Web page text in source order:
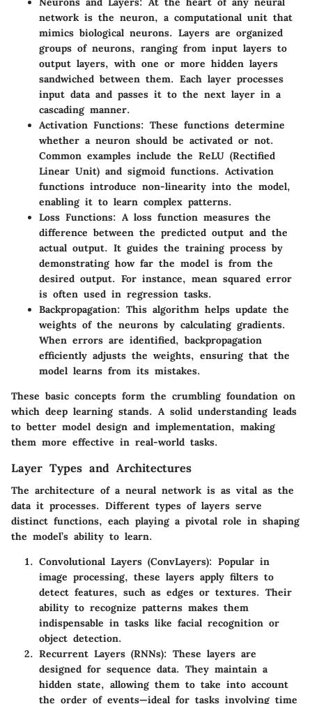
network is the neuron, a computational unit that
mimics biological neurons. Layers are organized
groups of neurons, ranging from input layers to
output layers, with one or more hidden layers
sandwiched between them. Each layer processes
input data and passes it to the next layer in a
cascading manner.
Activation Functions: These functions determine
whether a neuron should be activated or not.
Common examples include the ReLU (Rectified
Linear Unit) and sigmoid functions. Activation
functions introduce non-linearity into the model,
enabling it to learn complex patterns.
Loss Functions: A loss function measures the
difference between the predicted output and the
actual output. It guides the training process by
demonstrating how far the model is from the
desired output. For instance, mean squared error
is often used in regression tasks.
Backpropagation: This algorithm helps update the
weights of the neurons by calculating gradients.
When errors are identified, backpropagation
efficiently adjusts the weights, ensuring that the
model learns from its mistakes.
These basic concepts form the crumbling foundation on
which deep learning stands. A solid understanding leads
to better model design and implementation, making
them more effective in real-world tasks.
Layer Types and Architectures
The architecture of a neural network is as vital as the
data it processes. Different types of layers serve
distinct functions, each playing a pivotal role in shaping
the model’s ability to learn.
Convolutional Layers (ConvLayers): Popular in
image processing, these layers apply filters to
detect features, such as edges or textures. Their
ability to recognize patterns makes them
indispensable in tasks like facial recognition or
object detection.
Recurrent Layers (RNNs): These layers are
designed for sequence data. They maintain a
hidden state, allowing them to take into account
the order of events—ideal for tasks involving time